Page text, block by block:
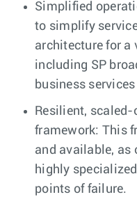
Simplified
to simplify
architecture for a
including SP
business
Resilient,
framework: This
and available, as
highly
points of failure.